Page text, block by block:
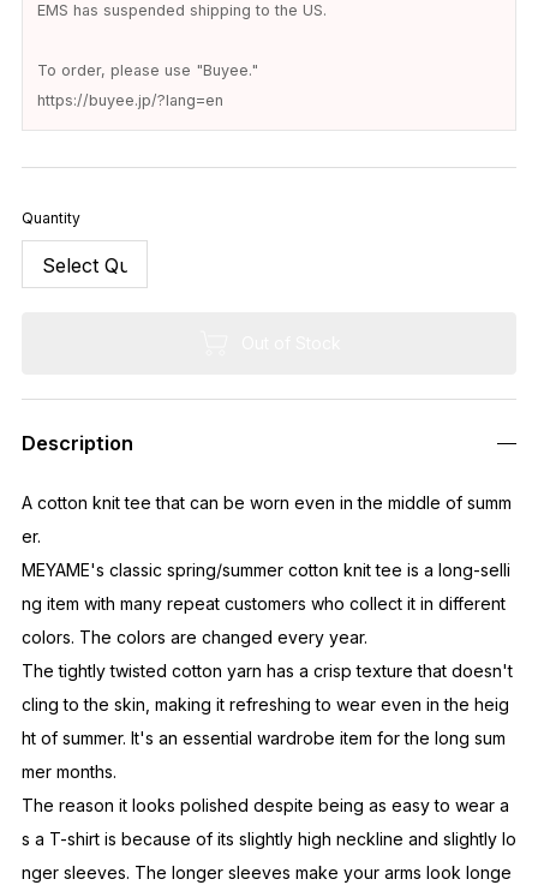
EMS has suspended shipping to the US.
To order, please use "Buyee."
https://buyee.jp/?lang=en
Quantity
Description
A cotton knit tee that can be worn even in the middle of summ
er.
MEYAME's classic spring/summer cotton knit tee is a long-selli
ng item with many repeat customers who collect it in different
colors. The colors are changed every year.
The tightly twisted cotton yarn has a crisp texture that doesn't
cling to the skin, making it refreshing to wear even in the heig
ht of summer. It's an essential wardrobe item for the long sum
mer months.
The reason it looks polished despite being as easy to wear a
s a T-shirt is because of its slightly high neckline and slightly lo
nger sleeves. The longer sleeves make your arms look longe